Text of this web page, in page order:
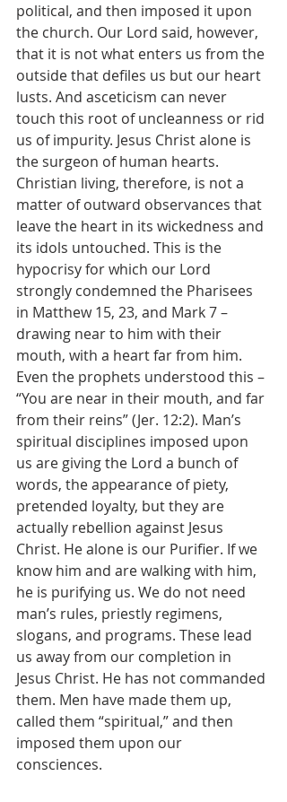
political, and then imposed it upon
the church. Our Lord said, however,
that it is not what enters us from the
outside that defiles us but our heart
lusts. And asceticism can never
touch this root of uncleanness or rid
us of impurity. Jesus Christ alone is
the surgeon of human hearts.
Christian living, therefore, is not a
matter of outward observances that
leave the heart in its wickedness and
its idols untouched. This is the
hypocrisy for which our Lord
strongly condemned the Pharisees
in Matthew 15, 23, and Mark 7 –
drawing near to him with their
mouth, with a heart far from him.
Even the prophets understood this –
“You are near in their mouth, and far
from their reins” (Jer. 12:2). Man’s
spiritual disciplines imposed upon
us are giving the Lord a bunch of
words, the appearance of piety,
pretended loyalty, but they are
actually rebellion against Jesus
Christ. He alone is our Purifier. If we
know him and are walking with him,
he is purifying us. We do not need
man’s rules, priestly regimens,
slogans, and programs. These lead
us away from our completion in
Jesus Christ. He has not commanded
them. Men have made them up,
called them “spiritual,” and then
imposed them upon our
consciences.